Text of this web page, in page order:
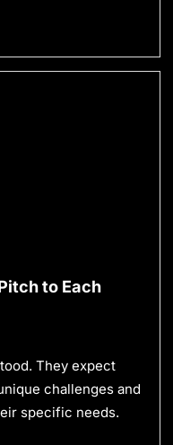
to Each
They expect
challenges and
specific needs.